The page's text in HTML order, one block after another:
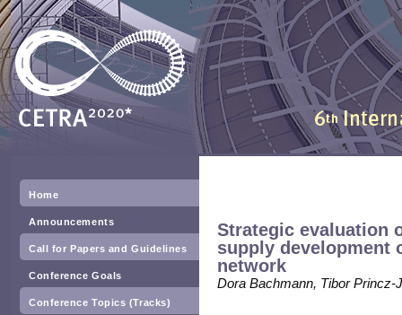
Home
Announcements
Call for Papers and Guidelines
Conference Goals
Conference Topics (Tracks)
Strategic evaluation
supply development
network
Dora Bachmann, Tibor Princz-